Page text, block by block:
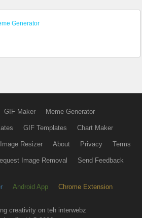
Generator
GIF Maker Meme Generator
GIF Templates Chart Maker
Image Resizer About Privacy Terms
Image Removal Send Feedback
Android App Chrome Extension
creativity on teh interwebz